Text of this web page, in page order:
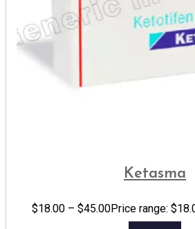
Ketasma
$18.00 – $45.00Price range: